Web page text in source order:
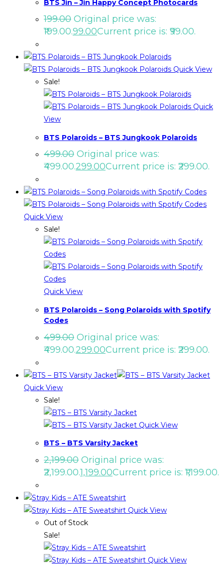
BTS Jin – Jin Happy Concept Photocards
199.00 Original price was:
₹199.00.99.00Current price is: ₹99.00.
Quick View
Sale!
Quick
View
BTS Polaroids – BTS Jungkook Polaroids
499.00 Original price was:
₹499.00.299.00Current price is: ₹299.00.
Quick View
Sale!
Quick View
BTS Polaroids – Song Polaroids with Spotify
Codes
499.00 Original price was:
₹499.00.299.00Current price is: ₹299.00.
Quick View
Sale!
Quick View
BTS – BTS Varsity Jacket
2,199.00 Original price was:
₹2,199.00.1,199.00Current price is: ₹1,199.00.
Quick View
Out of Stock
Sale!
Quick View